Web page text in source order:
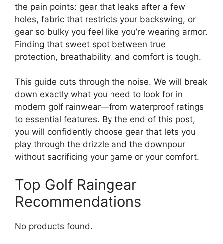
the pain points: gear that leaks after a few
holes, fabric that restricts your backswing, or
gear so bulky you feel like you’re wearing armor.
Finding that sweet spot between true
protection, breathability, and comfort is tough.
This guide cuts through the noise. We will break
down exactly what you need to look for in
modern golf rainwear—from waterproof ratings
to essential features. By the end of this post,
you will confidently choose gear that lets you
play through the drizzle and the downpour
without sacrificing your game or your comfort.
Top Golf Raingear
Recommendations
No products found.